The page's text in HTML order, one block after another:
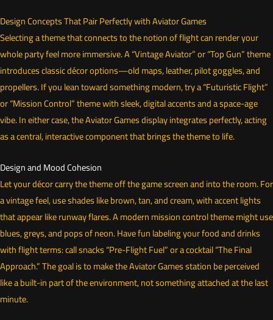
Design Concepts That Pair Perfectly with Aviator Games
Selecting a theme that connects to the notion of flight can render your
whole party feel more immersive. A “Vintage Aviator” or “Top Gun” theme
introduces classic décor options—old maps, leather, pilot goggles, and
propellers. If you lean toward something modern, try a “Futuristic Flight”
or “Mission Control” theme with sleek, digital accents and a space-age
vibe. In either case, the Aviator Games display integrates perfectly, acting
as a central, interactive component that brings the theme to life.
Design and Mood Cohesion
Let your décor carry the theme off the game screen and into the room. For
a vintage feel, use shades like brown, tan, and cream, with accent lights
that appear like runway flares. A modern mission control theme might use
blues, greys, and pops of neon. Have fun labeling your food and drinks
with flight terms: call snacks “Pre-Flight Fuel” or a cocktail “The Final
Approach.” The goal is to make the Aviator Games station be perceived
like a built-in part of the environment, not something attached at the last
minute.